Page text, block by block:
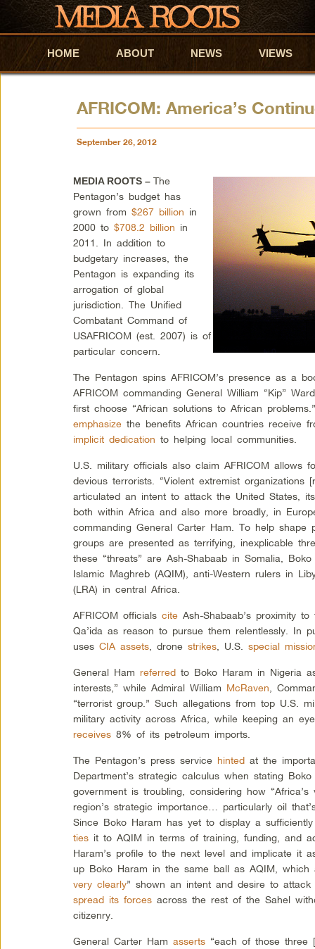
Skip to primary content
Skip to secondary content
HOME ABOUT NEWS VIEWS
AFRICOM: America’s
September 26, 2012
MEDIA ROOTS –The
Pentagon’s budget has
grown from$267 billion in
2000 to$708.2 billion in
2011. In addition to
budgetary increases, the
Pentagon is expanding its
arrogation of global
jurisdiction. The Unified
Combatant Command of
USAFRICOM (est. 2007) is of
particular concern.
The Pentagon spins AFRICOM’s presence as a
AFRICOM commanding General William “Kip”
first choose “African solutions to African
emphasize the benefits African countries receive
implicit dedication to helping local communities.
U.S. military officials also claim AFRICOM allows
devious terrorists. “Violent extremist
articulated an intent to attack the United States,
both within Africa and also more broadly, in
commanding General Carter Ham. To help shape
groups are presented as terrifying, inexplicable
these “threats” are Ash-Shabaab in Somalia,
Islamic Maghreb (AQIM), anti-Western rulers in
(LRA) in central Africa.
AFRICOM officialscite Ash-Shabaab’s proximity
Qa’ida as reason to pursue them relentlessly. In
usesCIA assets , dronestrikes , U.S.special
General Hamreferred to Boko Haram in Nigeria
interests,” while Admiral William McRaven ,
“terrorist group.” Such allegations from top U.S.
military activity across Africa, while keeping an
receives 8% of its petroleum imports.
The Pentagon’s press service hinted at the
Department’s strategic calculus when stating
government is troubling, considering how
region’s strategic importance… particularly oil
Since Boko Haram has yet to display a
ties it to AQIM in terms of training, funding, and
Haram’s profile to the next level and implicate it
up Boko Haram in the same ball as AQIM, which
very clearly” shown an intent and desire to
spread its forces across the rest of the Sahel
citizenry.
General Carter Hamasserts “each of those three